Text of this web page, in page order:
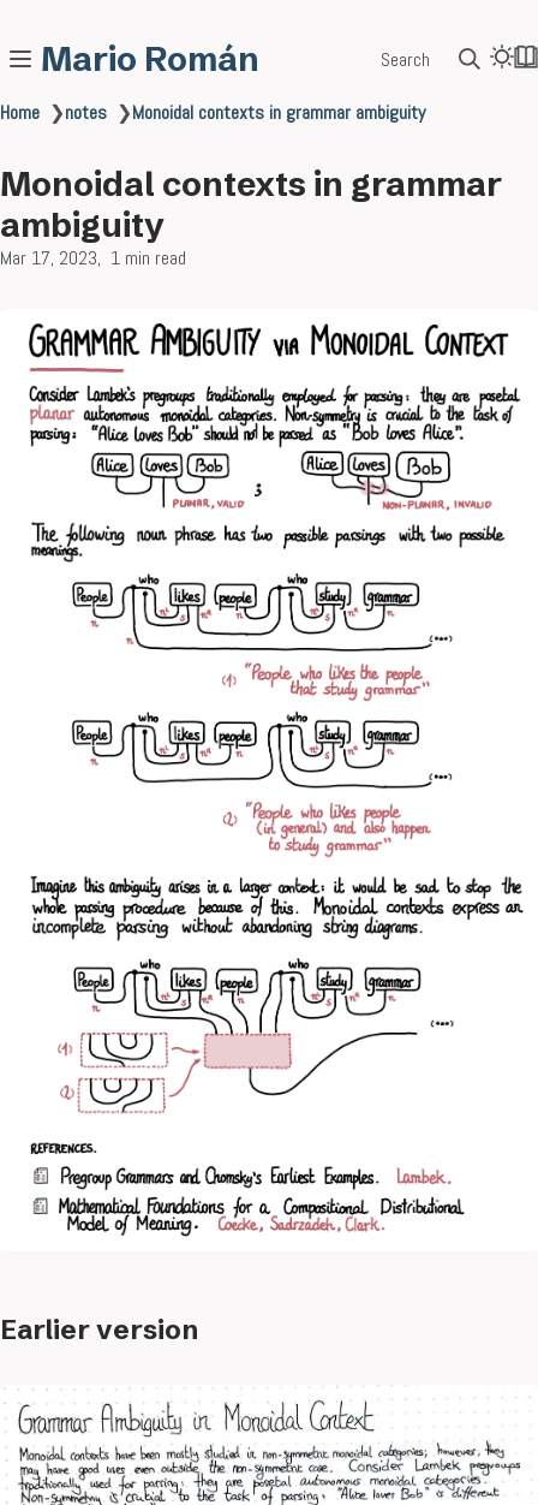
Mario Román Search
Home ❯notes ❯Monoidal contexts in grammar ambiguity
Monoidal contexts in grammar
ambiguity
Mar 17, 2023 1 min read
Earlier version